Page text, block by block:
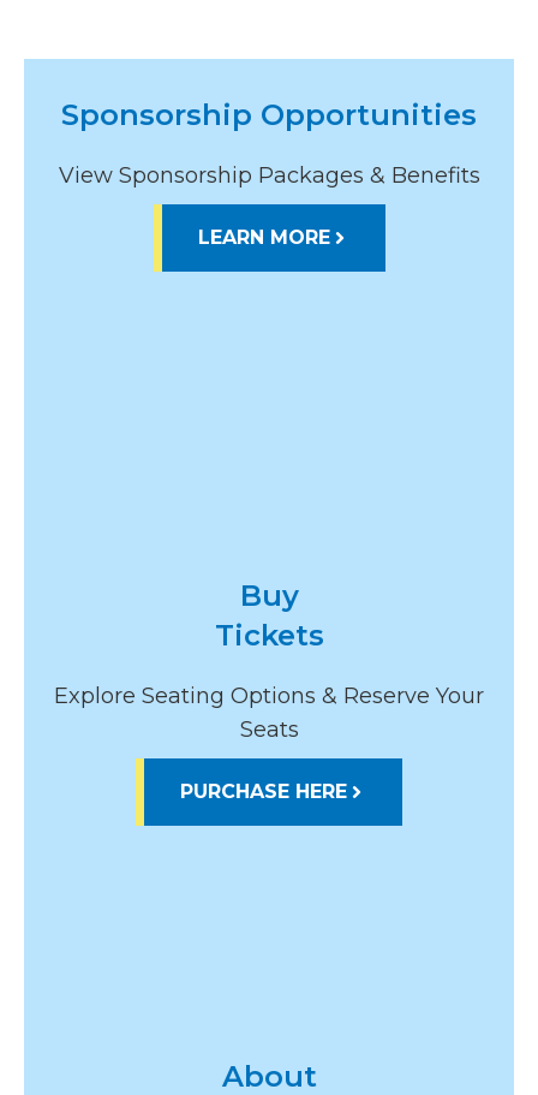
Sponsorship Opportunities
View Sponsorship Packages & Benefits
LEARN MORE
Buy
Tickets
Explore Seating Options & Reserve Your
Seats
PURCHASE HERE
About